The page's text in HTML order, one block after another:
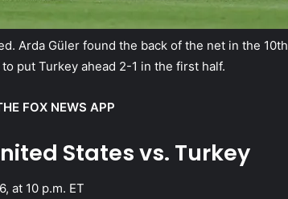
Arda Güler found the back of the net in the
put Turkey ahead 2-1 in the first half.
FOX NEWS APP
States vs. Turkey
at 10 p.m. ET